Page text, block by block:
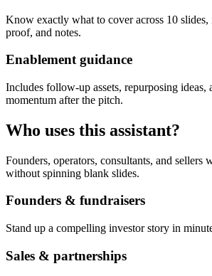
Know exactly what to cover across 10
proof, and notes.
Enablement guidance
Includes follow-up assets, repurposing ideas,
momentum after the pitch.
Who uses this assistant?
Founders, operators, consultants, and sellers
without spinning blank slides.
Founders & fundraisers
Stand up a compelling investor story in
Sales & partnerships